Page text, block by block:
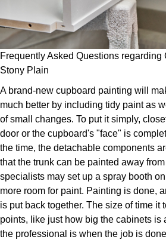
Frequently Asked Questions regarding
Stony Plain
A brand-new cupboard painting will
much better by including tidy paint as
of small changes. To put it simply,
door or the cupboard's "face" is
the time, the detachable components
that the trunk can be painted away
specialists may set up a spray booth
more room for paint. Painting is done,
is put back together. The size of time it
points, like just how big the cabinets is
the professional is when the job is